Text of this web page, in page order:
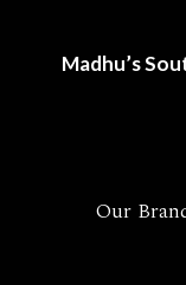
Madhu’s
Our